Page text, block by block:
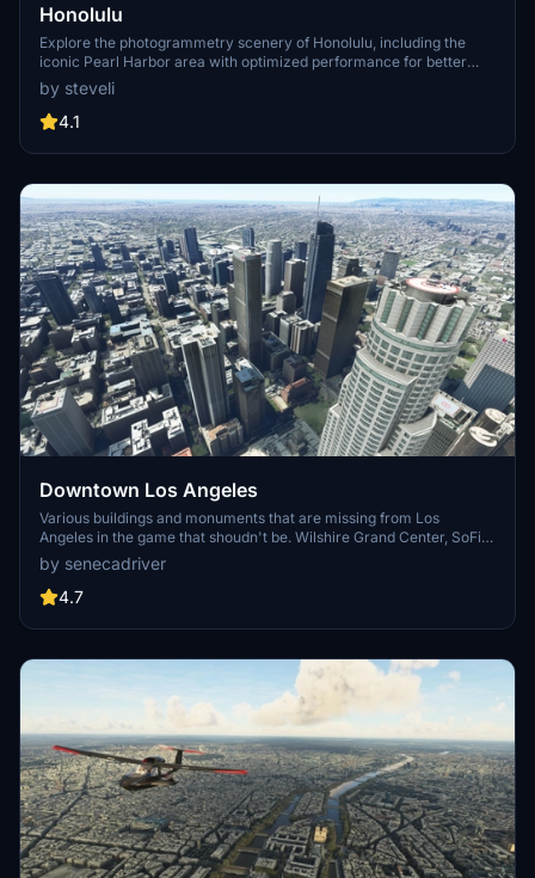
Honolulu
Explore the photogrammetry scenery of Honolulu, including the
iconic Pearl Harbor area with optimized performance for better
FPS. Discover Waikiki, Honolulu downtown, and more with this
detailed addon. Enhance your experience by adding free mods for
carriers, battleships, and military airplanes in Pearl Harbor and
enjoy this mod.
by steveli
4.1
Downtown Los Angeles
Various buildings and monuments that are missing from Los
Angeles in the game that shoudn't be. Wilshire Grand Center, SoFi
Stadium, 801 S Grand, 825 S Hill, 888 S Hope, 1000 Grand, Apex the
One, Atelier, Aven Apartments, Metropolis Towers, Level Los
Angeles
by senecadriver
4.7